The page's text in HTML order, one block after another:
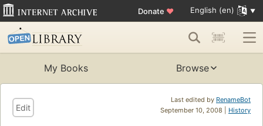
Donate ♥ English (en)
My Books Browse
Last edited by RenameBot
September 10, 2008 | History
Edit